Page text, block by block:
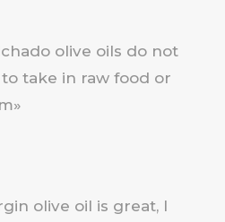
olive oils do not
take in raw food or
olive oil is great, I